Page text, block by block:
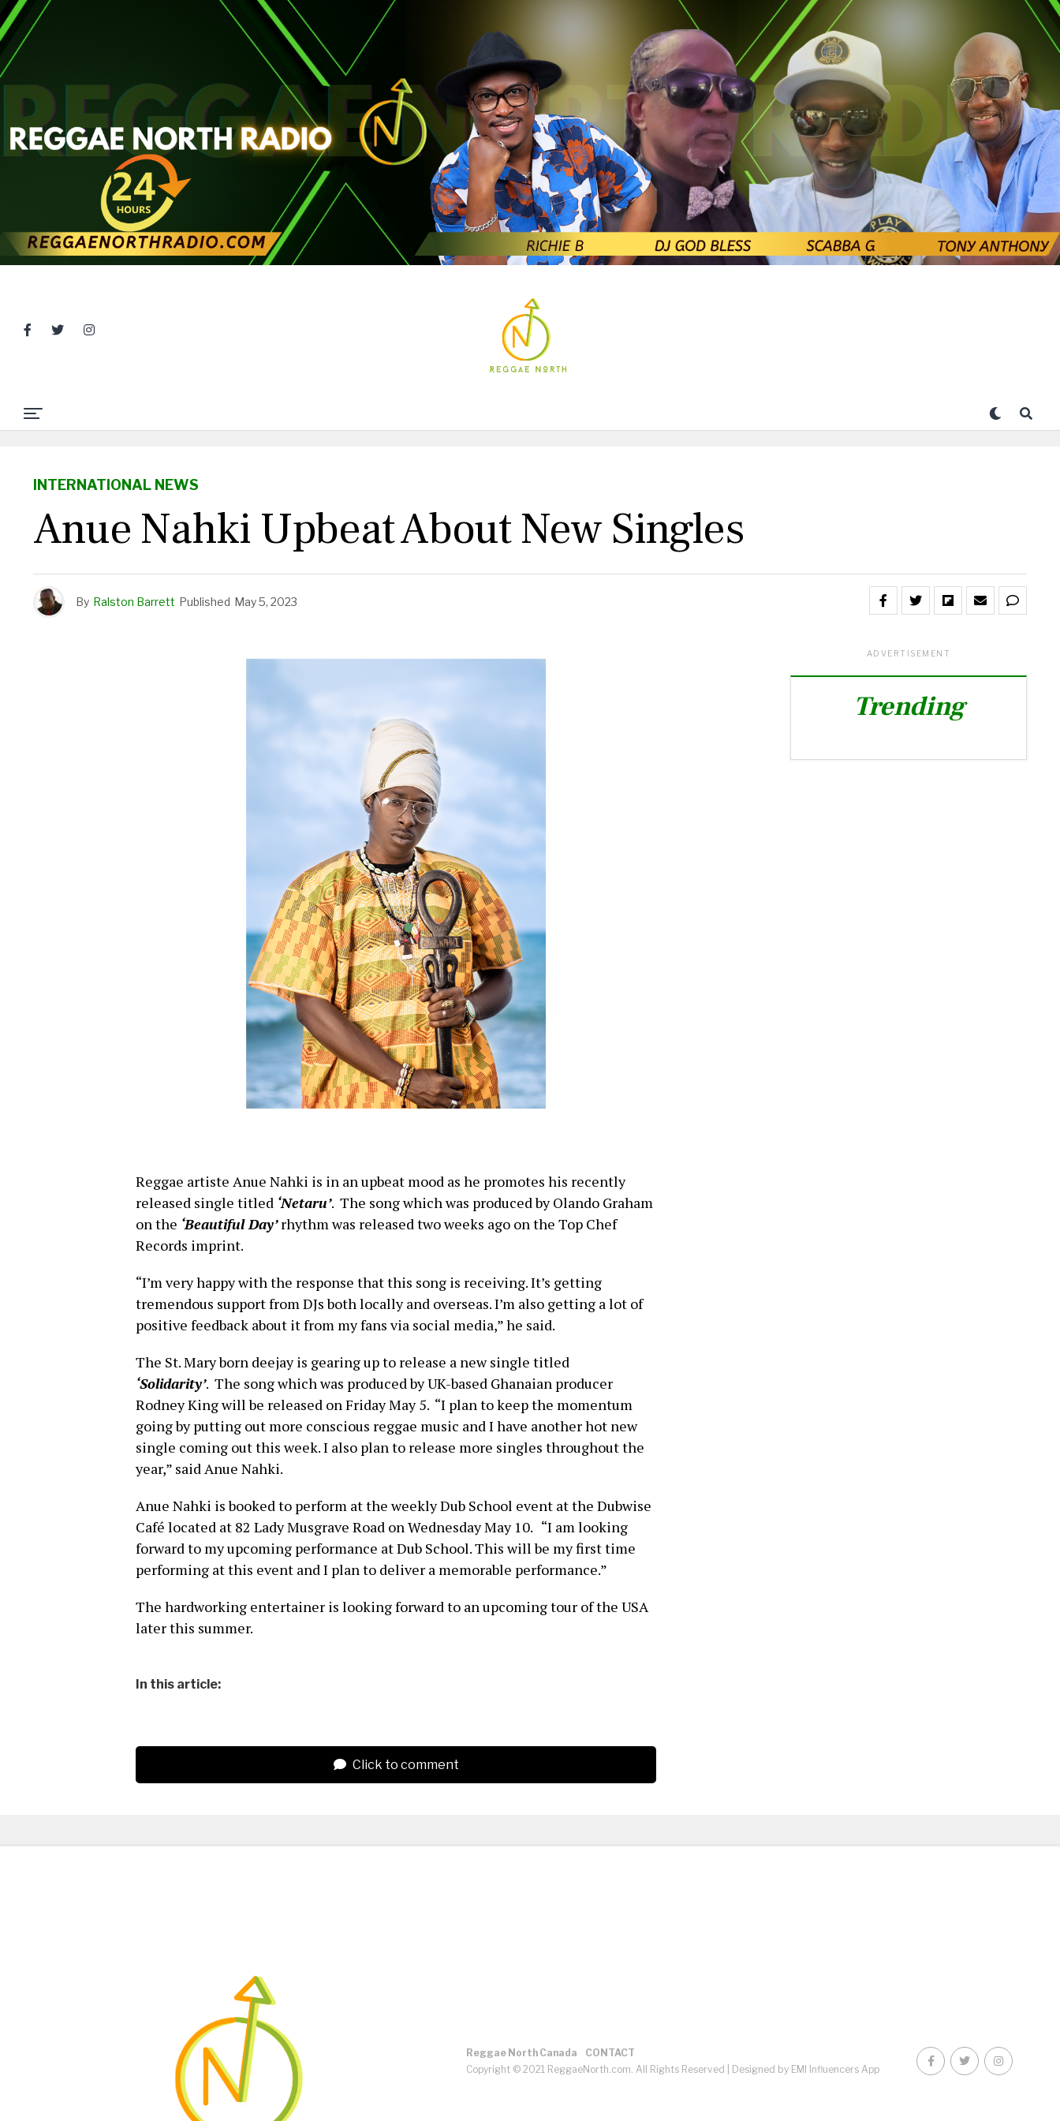
INTERNATIONAL NEWS
Anue Nahki Upbeat About New Singles
By Ralston Barrett Published May 5, 2023
Reggae artiste Anue Nahki is in an upbeat mood as he promotes his recently
released single titled ‘Netaru’. The song which was produced by Olando Graham
on the ‘Beautiful Day’rhythm was released two weeks ago on the Top Chef
Records imprint.
“I’m very happy with the response that this song is receiving. It’s getting
tremendous support from DJs both locally and overseas. I’m also getting a lot of
positive feedback about it from my fans via social media,” he said.
The St. Mary born deejay is gearing up to release a new single titled
‘Solidarity’. The song which was produced by UK-based Ghanaian producer
Rodney King will be released on Friday May 5. “I plan to keep the momentum
going by putting out more conscious reggae music and I have another hot new
single coming out this week. I also plan to release more singles throughout the
year,” said Anue Nahki.
Anue Nahki is booked to perform at the weekly Dub School event at the Dubwise
Café located at 82 Lady Musgrave Road on Wednesday May 10. “I am looking
forward to my upcoming performance at Dub School. This will be my first time
performing at this event and I plan to deliver a memorable performance.”
The hardworking entertainer is looking forward to an upcoming tour of the USA
later this summer.
In this article:
Click to comment
ADVERTISEMENT
Trending
Reggae North Canada
CONTACT
Copyright © 2021 ReggaeNorth.com. All Rights Reserved |
Designed by EMI Influencers App